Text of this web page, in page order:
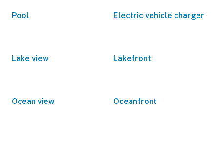
Pool Electric vehicle charger
Lake view Lakefront
Ocean view Oceanfront